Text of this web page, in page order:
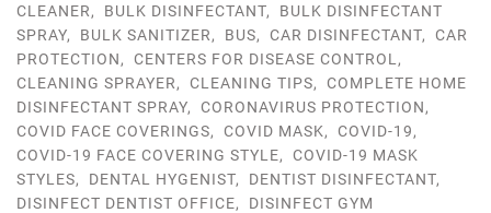
CLEANER, BULK DISINFECTANT, BULK DISINFECTANT
SPRAY, BULK SANITIZER, BUS, CAR DISINFECTANT, CAR
PROTECTION, CENTERS FOR DISEASE CONTROL ,
CLEANING SPRAYER, CLEANING TIPS, COMPLETE HOME
DISINFECTANT SPRAY, CORONAVIRUS PROTECTION,
COVID FACE COVERINGS, COVID MASK, COVID-19,
COVID-19 FACE COVERING STYLE, COVID-19 MASK
STYLES, DENTAL HYGENIST, DENTIST DISINFECTANT,
DISINFECT DENTIST OFFICE, DISINFECT GYM